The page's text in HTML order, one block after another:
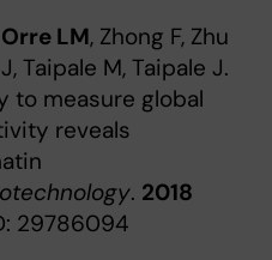
Orre LM, Zhong F, Zhu
Taipale M, Taipale J.
to measure global
reveals
. 2018
29786094